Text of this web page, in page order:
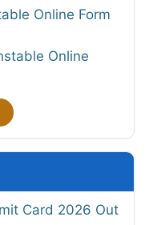
Online Form
Online
Card 2026 Out